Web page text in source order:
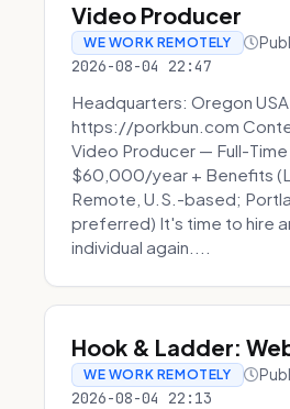
Video Producer
WE WORK REMOTELY
2026-08-04 22:47
Headquarters: Oregon USA
https://porkbun.com
Video Producer — Full-
$60,000/year + Benefits
Remote, U.S.-based;
preferred) It's time to hire
individual again....
Hook & Ladder:
WE WORK REMOTELY
2026-08-04 22:13